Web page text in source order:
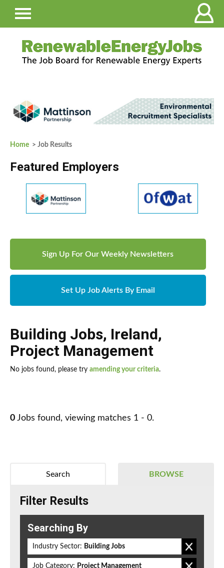
Home > Job Results
Featured Employers
Sign Up For Our Weekly Newsletters
Set Up Job Alerts By Email
Building Jobs, Ireland,
Project Management
No jobs found, please try amending your criteria.
0 Jobs found, viewing matches 1 - 0.
BROWSE
Search
Filter Results
Searching By
Industry Sector: Building Jobs
Job Category: Project Management